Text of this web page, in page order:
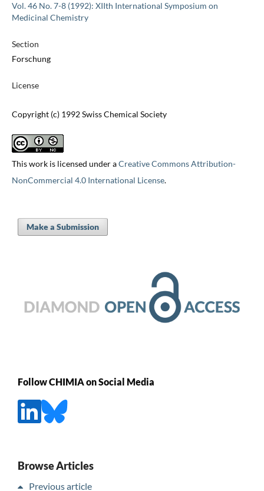
Vol. 46 No. 7-8 (1992): XIIth International Symposium on
Medicinal Chemistry
Section
Forschung
License
Copyright (c) 1992 Swiss Chemical Society
This work is licensed under aCreative Commons Attribution-
NonCommercial 4.0 International License.
Make a Submission
Follow CHIMIA on Social Media
Browse Articles
Previous article